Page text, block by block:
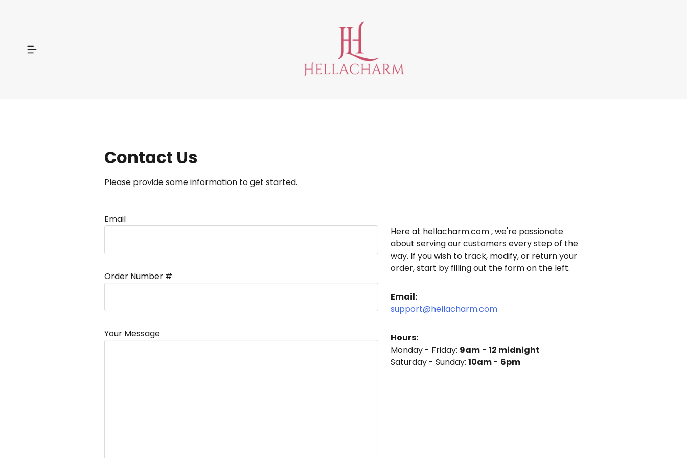
Contact Us
Please provide some information to get started.
Email
Order Number #
Your Message
Here at hellacharm.com, we're passionate
about serving our customers every step of the
way. If you wish to track, modify, or return your
order, start by filling out the formon the left.
Email:
support@hellacharm.com
Hours:
Monday - Friday: 9am- 12 midnight
Saturday - Sunday: 10am- 6pm